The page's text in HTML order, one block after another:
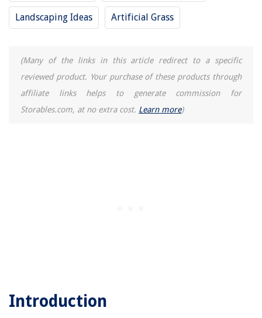
Landscaping Ideas Artificial Grass
(Many of the links in this article redirect to a specific
reviewed product. Your purchase of these products through
affiliate links helps to generate commission for
Storables.com, at no extra cost. Learn more)
Introduction
How To Take Apart A Dresser
What Is The Mass Of A Floor Lamp?
How To Store Honeydew Melon